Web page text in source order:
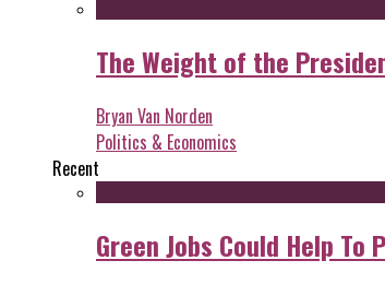
The Weight of the
Bryan Van Norden
Politics & Economics
Recent
Green Jobs Could Help To